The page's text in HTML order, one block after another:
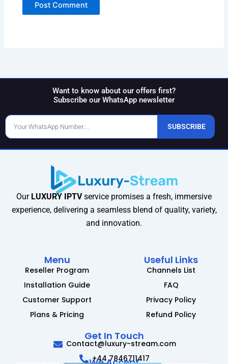
Want to know about our offers first?
Subscribe our WhatsApp newsletter
Phone
Number
SUBSCRIBE
Our LUXURY IPTVservice promises a fresh, immersive
experience, delivering a seamless blend of quality, variety,
and innovation.
Menu
Reseller Program
Installation Guide
Customer Support
Plans & Pricing
Useful Links
Channels List
FAQ
Privacy Policy
Refund Policy
Get In Touch
Contact@luxury-stream.com
+44 7846711417